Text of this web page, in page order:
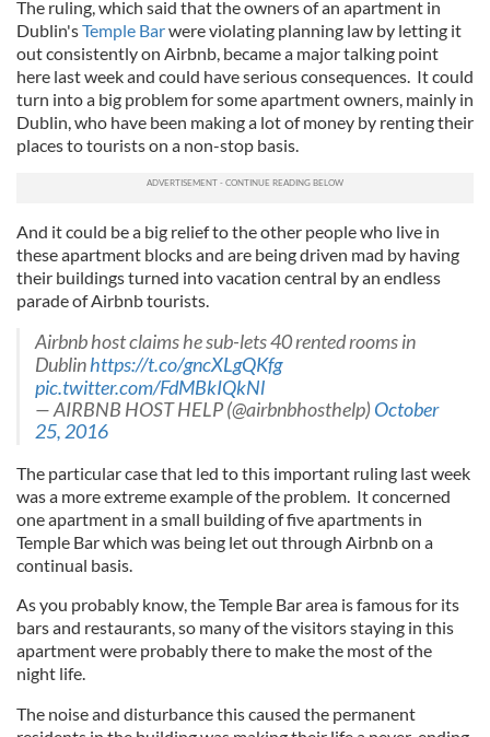
The ruling, which said that the owners of an apartment in
Dublin'sTemple Barwere violating planning law by letting it
out consistently on Airbnb, became a major talking point
here last week and could have serious consequences. It could
turn into a big problem for some apartment owners, mainly in
Dublin, who have been making a lot of money by renting their
places to tourists on a non-stop basis.
And it could be a big relief to the other people who live in
these apartment blocks and are being driven mad by having
their buildings turned into vacation central by an endless
parade of Airbnb tourists.
Airbnb host claims he sub-lets 40 rented rooms in
Dublinhttps://t.co/gncXLgQKfg
pic.twitter.com/FdMBkIQkNl
— AIRBNB HOST HELP (@airbnbhosthelp)October
25, 2016
The particular case that led to this important ruling last week
was a more extreme example of the problem. It concerned
one apartment in a small building of five apartments in
Temple Bar which was being let out through Airbnb on a
continual basis.
As you probably know, the Temple Bar area is famous for its
bars and restaurants, so many of the visitors staying in this
apartment were probably there to make the most of the
night life.
The noise and disturbance this caused the permanent